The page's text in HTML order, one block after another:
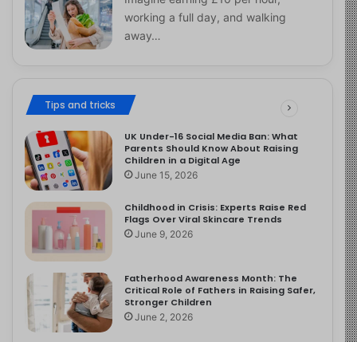
working a full day, and walking
away…
Tips and tricks
UK Under-16 Social Media Ban: What
Parents Should Know About Raising
Children in a Digital Age
June 15, 2026
Childhood in Crisis: Experts Raise Red
Flags Over Viral Skincare Trends
June 9, 2026
Fatherhood Awareness Month: The
Critical Role of Fathers in Raising Safer,
Stronger Children
June 2, 2026